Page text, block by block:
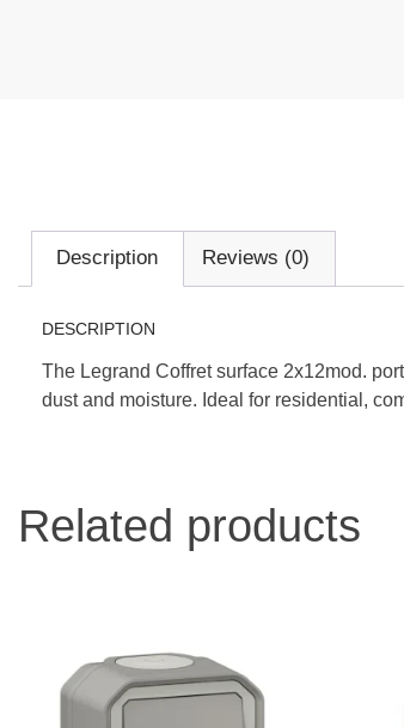
Description Reviews (0)
DESCRIPTION
The Legrand Coffret surface 2x12mod.
dust and moisture. Ideal for residential,
Related products